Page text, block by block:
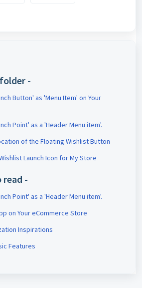
-
Button' as 'Menu Item' on Your
Point' as a 'Header Menu item'.
of the Floating Wishlist Button
Launch Icon for My Store
read -
Point' as a 'Header Menu item'.
on Your eCommerce Store
Inspirations
Features